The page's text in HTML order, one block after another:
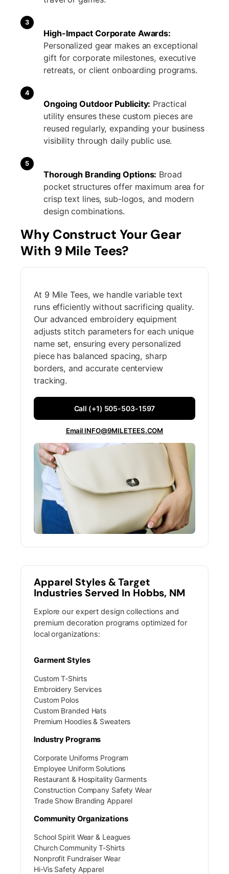
3
High-Impact Corporate Awards:
Personalized gear makes an exceptional
gift for corporate milestones, executive
retreats, or client onboarding programs.
4
Ongoing Outdoor Publicity: Practical
utility ensures these custom pieces are
reused regularly, expanding your business
visibility through daily public use.
5
Thorough Branding Options: Broad
pocket structures offer maximum area for
crisp text lines, sub-logos, and modern
design combinations.
Why Construct Your Gear
With 9 Mile Tees?
At 9 Mile Tees, we handle variable text
runs efficiently without sacrificing quality.
Our advanced embroidery equipment
adjusts stitch parameters for each unique
name set, ensuring every personalized
piece has balanced spacing, sharp
borders, and accurate centerview
tracking.
Call (+1) 505-503-1597
Email INFO@9MILETEES.COM
Apparel Styles & Target
Industries Served In Hobbs, NM
Explore our expert design collections and
premium decoration programs optimized for
local organizations:
Garment Styles
Custom T-Shirts
Embroidery Services
Custom Polos
Custom Branded Hats
Premium Hoodies & Sweaters
Industry Programs
Corporate Uniforms Program
Employee Uniform Solutions
Restaurant & Hospitality Garments
Construction Company Safety Wear
Trade Show Branding Apparel
Community Organizations
School Spirit Wear & Leagues
Church Community T-Shirts
Nonprofit Fundraiser Wear
Hi-Vis Safety Apparel